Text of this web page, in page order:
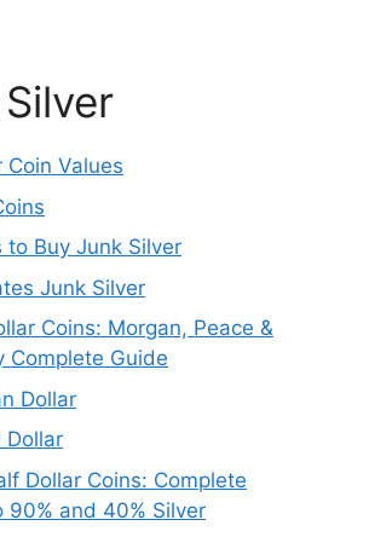
Coin Values
to Buy Junk Silver
Junk Silver
Coins: Morgan, Peace &
Complete Guide
Dollar
Dollar
Dollar Coins: Complete
90% and 40% Silver